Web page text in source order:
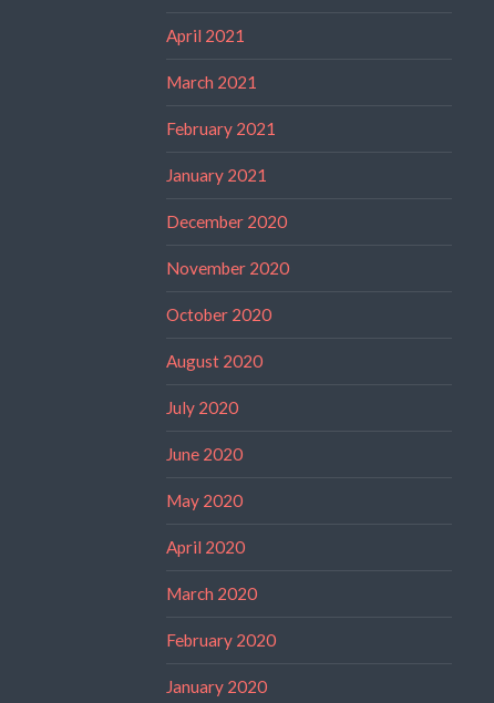
April 2021
March 2021
February 2021
January 2021
December 2020
November 2020
October 2020
August 2020
July 2020
June 2020
May 2020
April 2020
March 2020
February 2020
January 2020